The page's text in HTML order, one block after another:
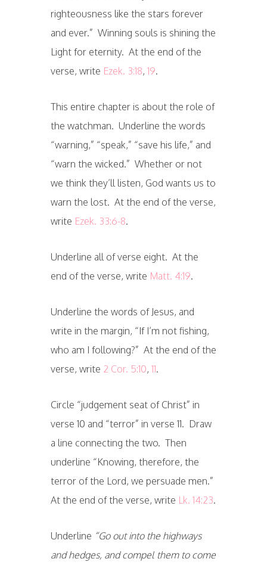
righteousness like the stars forever
and ever.” Winning souls is shining the
Light for eternity. At the end of the
verse, write Ezek. 3:18, 19.
This entire chapter is about the role of
the watchman. Underline the words
“warning,” “speak,” “save his life,” and
“warn the wicked.” Whether or not
we think they’ll listen, God wants us to
warn the lost. At the end of the verse,
write Ezek. 33:6-8.
Underline all of verse eight. At the
end of the verse, write Matt. 4:19.
Underline the words of Jesus, and
write in the margin, “If I’m not fishing,
who am I following?” At the end of the
verse, write 2 Cor. 5:10, 11.
Circle “judgement seat of Christ” in
verse 10 and “terror” in verse 11. Draw
a line connecting the two. Then
underline “Knowing, therefore, the
terror of the Lord, we persuade men.”
At the end of the verse, write Lk. 14:23.
Underline “Go out into the highways
and hedges, and compel them to come